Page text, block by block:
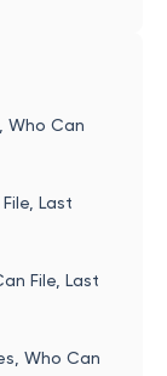
Who Can
Last
File, Last
Who Can